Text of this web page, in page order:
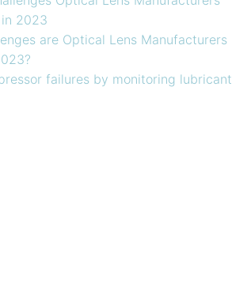
2023
are Optical Lens Manufacturers
failures by monitoring lubricant